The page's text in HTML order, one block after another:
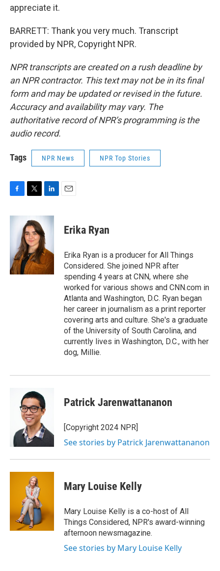
appreciate it.
BARRETT: Thank you very much. Transcript
provided by NPR, Copyright NPR.
NPR transcripts are created on a rush deadline by
an NPR contractor. This text may not be in its final
form and may be updated or revised in the future.
Accuracy and availability may vary. The
authoritative record of NPR’s programming is the
audio record.
Tags NPR News NPR Top Stories
c
o
k
t
t
e
r
n
e
d
I
n
Erika Ryan
Erika Ryan is a producer for All Things
Considered. She joined NPR after
spending 4 years at CNN, where she
worked for various shows and CNN.com in
Atlanta and Washington, D.C. Ryan began
her career in journalism as a print reporter
covering arts and culture. She's a graduate
of the University of South Carolina, and
currently lives in Washington, D.C., with her
dog, Millie.
Patrick Jarenwattananon
[Copyright 2024 NPR]
See stories by Patrick Jarenwattananon
Mary Louise Kelly
Mary Louise Kelly is a co-host of All
Things Considered, NPR's award-winning
afternoon newsmagazine.
See stories by Mary Louise Kelly